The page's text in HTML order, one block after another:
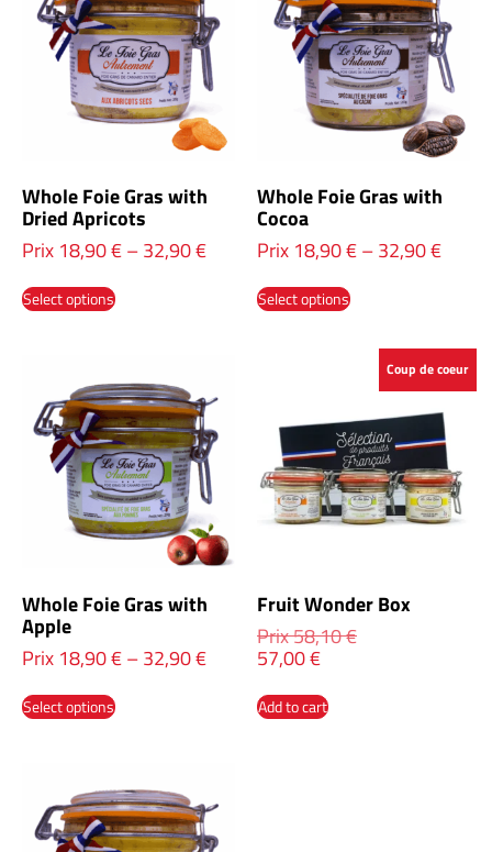
Whole Foie Gras with
Dried Apricots
Prix 18,90€–32,90€
Select options
Whole Foie Gras with
Cocoa
Prix 18,90€–32,90€
Select options
Whole Foie Gras with
Apple
Prix 18,90€–32,90€
Select options
Coup de coeur
Fruit Wonder Box
Prix58,10€
57,00€
Add to cart